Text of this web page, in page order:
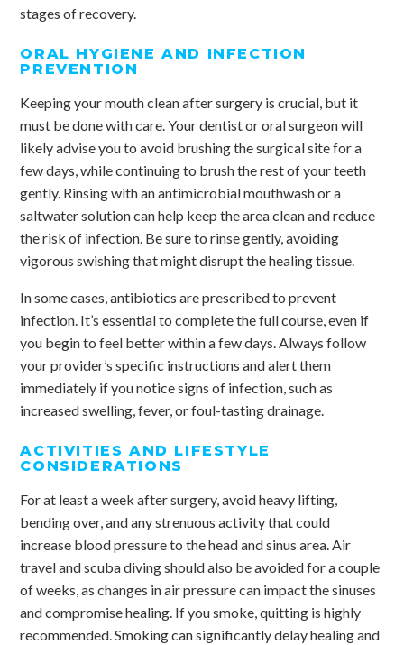
stages of recovery.
ORAL HYGIENE AND INFECTION
PREVENTION
Keeping your mouth clean after surgery is crucial, but it
must be done with care. Your dentist or oral surgeon will
likely advise you to avoid brushing the surgical site for a
few days, while continuing to brush the rest of your teeth
gently. Rinsing with an antimicrobial mouthwash or a
saltwater solution can help keep the area clean and reduce
the risk of infection. Be sure to rinse gently, avoiding
vigorous swishing that might disrupt the healing tissue.
In some cases, antibiotics are prescribed to prevent
infection. It’s essential to complete the full course, even if
you begin to feel better within a few days. Always follow
your provider’s specific instructions and alert them
immediately if you notice signs of infection, such as
increased swelling, fever, or foul-tasting drainage.
ACTIVITIES AND LIFESTYLE
CONSIDERATIONS
For at least a week after surgery, avoid heavy lifting,
bending over, and any strenuous activity that could
increase blood pressure to the head and sinus area. Air
travel and scuba diving should also be avoided for a couple
of weeks, as changes in air pressure can impact the sinuses
and compromise healing. If you smoke, quitting is highly
recommended. Smoking can significantly delay healing and